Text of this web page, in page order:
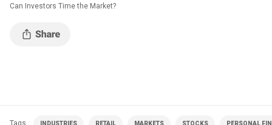
Can Investors Time the Market?
Tags INDUSTRIES RETAIL MARKETS STOCKS PERSONAL